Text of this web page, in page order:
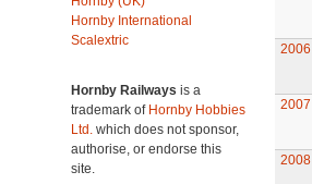
Hornby International
Scalextric
Hornby Railways is a
trademark of Hornby Hobbies
Ltd. which does not sponsor,
authorise, or endorse this
site.
2006
2007
2008